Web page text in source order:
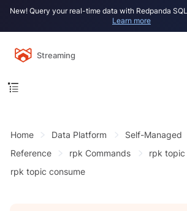
New! Query your real-time data with Redpanda
Learn more
Streaming
Home Data Platform Self-Managed
Reference
rpk Commands
rpk topic
rpk topic consume